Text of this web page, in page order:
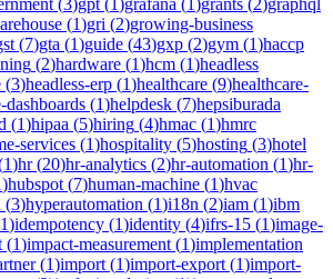
(1)gri (2)growing-business
(7)gta (1)guide (43)gxp (2)gym (1)haccp
(2)hardware (1)hcm (1)headless
(3)headless-erp (1)healthcare (9)healthcare-
dashboards (1)helpdesk (7)hepsiburada
(1)hipaa (5)hiring (4)hmac (1)hmrc
services (1)hospitality (5)hosting (3)hotel
1)hr(20)hr-analytics (2)hr-automation (1)hr-
)hubspot (7)human-machine (1)hvac
(3)hyperautomation (1)i18n (2)iam (1)ibm
1)idempotency (1)identity (4)ifrs-15 (1)image-
(1)impact-measurement (1)implementation
(1)import (1)import-export (1)import-